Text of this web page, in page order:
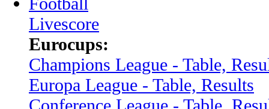
Livescore
Eurocups:
Champions League - Table,
Europa League - Table, Results
Conference League - Table,